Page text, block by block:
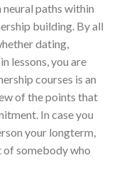
paths within
building. By all
dating,
lessons, you are
courses is an
of the points that
In case you
your longterm,
of somebody who